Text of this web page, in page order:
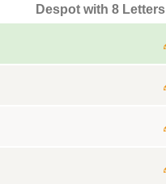
Despot with 8 Letters